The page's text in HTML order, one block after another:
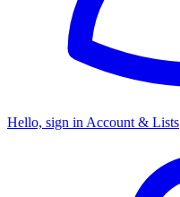
Hello, sign in Account & Lists